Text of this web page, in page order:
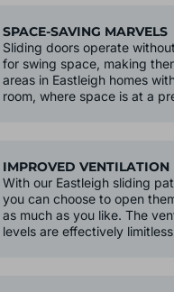
SPACE-SAVING MARVELS
Sliding doors operate
for swing space, making
areas in Eastleigh homes
room, where space is at a
IMPROVED VENTILATION
With our Eastleigh sliding
you can choose to open
as much as you like. The
levels are effectively